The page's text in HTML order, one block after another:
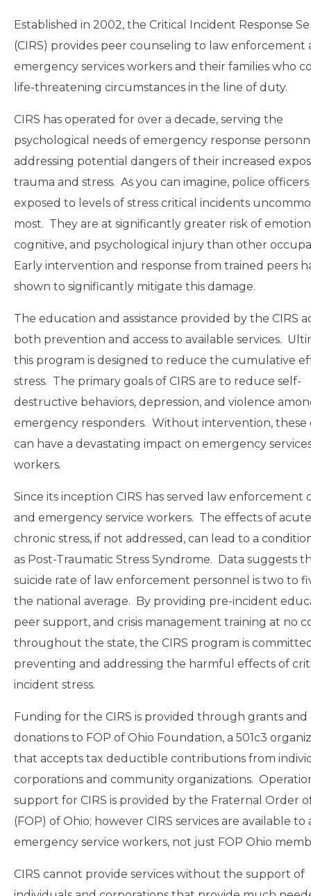
Established in 2002, the Critical Incident Response
(CIRS) provides peer counseling to law enforcement
emergency services workers and their families who
life-threatening circumstances in the line of duty.
CIRS has operated for over a decade, serving the
psychological needs of emergency response
addressing potential dangers of their increased
trauma and stress. As you can imagine, police
exposed to levels of stress critical incidents
most. They are at significantly greater risk of
cognitive, and psychological injury than other
Early intervention and response from trained peers
shown to significantly mitigate this damage.
The education and assistance provided by the CIRS
both prevention and access to available services.
this program is designed to reduce the cumulative
stress. The primary goals of CIRS are to reduce self-
destructive behaviors, depression, and violence
emergency responders. Without intervention, these
can have a devastating impact on emergency
workers.
Since its inception CIRS has served law enforcement
and emergency service workers. The effects of
chronic stress, if not addressed, can lead to a
as Post-Traumatic Stress Syndrome. Data suggests
suicide rate of law enforcement personnel is two to
the national average. By providing pre-incident
peer support, and crisis management training at no
throughout the state, the CIRS program is
preventing and addressing the harmful effects of
incident stress.
Funding for the CIRS is provided through grants and
donations to FOP of Ohio Foundation, a 501c3
that accepts tax deductible contributions from
corporations and community organizations.
support for CIRS is provided by the Fraternal Order
(FOP) of Ohio; however CIRS services are available to
emergency service workers, not just FOP Ohio
CIRS cannot provide services without the support of